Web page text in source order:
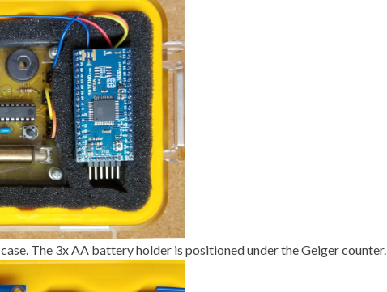
The 3x AA battery holder is positioned under the Geiger counter.